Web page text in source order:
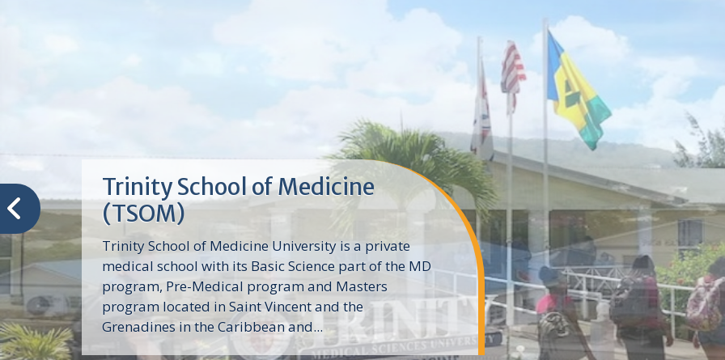
Trinity School of Medicine
(TSOM)
Trinity School of Medicine University is a private
medical school with its Basic Science part of the MD
program, Pre-Medical program and Masters
program located in Saint Vincent and the
Grenadines in the Caribbean and...